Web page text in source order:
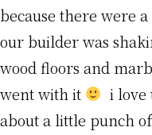
because there were
our builder was
wood floors and
went with it
i
about a little punch